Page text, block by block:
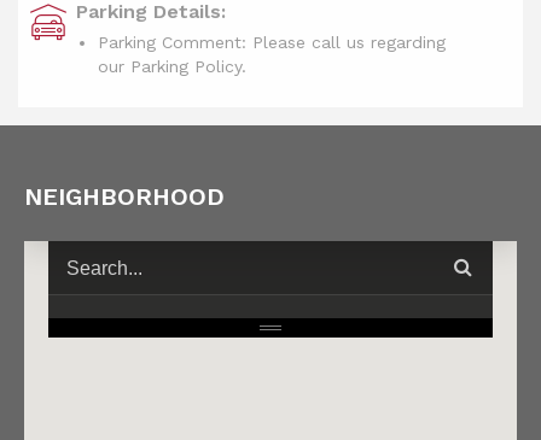
Parking Details:
Parking Comment: Please call us regarding
our Parking Policy.
NEIGHBORHOOD